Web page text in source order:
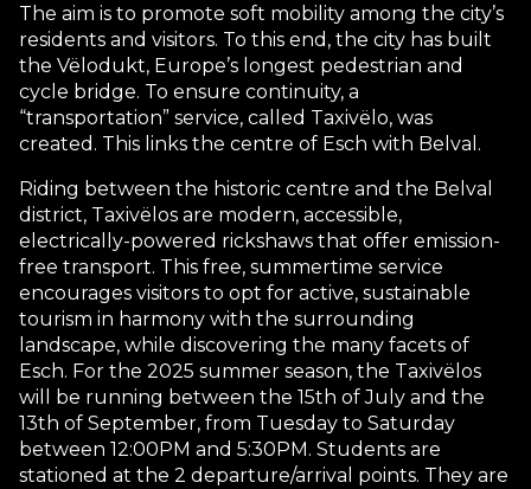
The aim is to promote soft mobility among the city’s
residents and visitors. To this end, the city has built
the Vëlodukt, Europe’s longest pedestrian and
cycle bridge. To ensure continuity, a
“transportation” service, called Taxivëlo, was
created. This links the centre of Esch with Belval.
Riding between the historic centre and the Belval
district, Taxivëlos are modern, accessible,
electrically-powered rickshaws that offer emission-
free transport. This free, summertime service
encourages visitors to opt for active, sustainable
tourism in harmony with the surrounding
landscape, while discovering the many facets of
Esch. For the 2025 summer season, the Taxivëlos
will be running between the 15th of July and the
13th of September, from Tuesday to Saturday
between 12:00PM and 5:30PM. Students are
stationed at the 2 departure/arrival points. They are